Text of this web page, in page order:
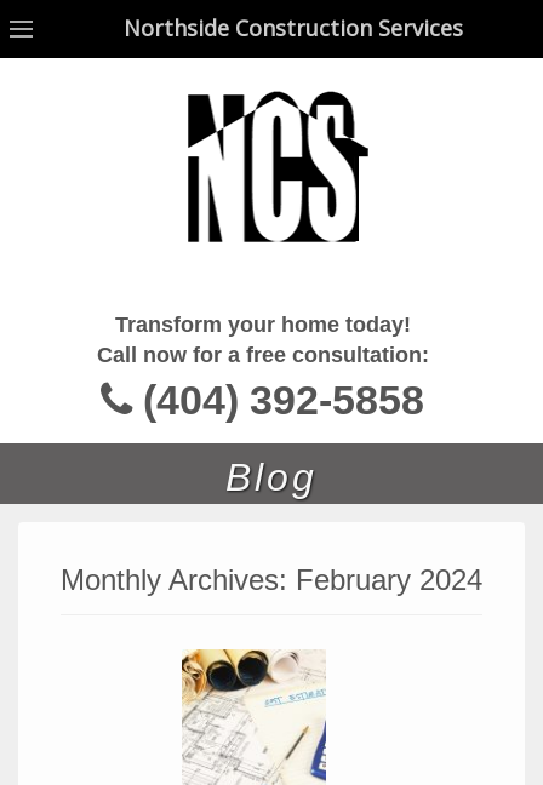
Northside Construction Services
Transform your home today!
Call now for a free consultation:
(404) 392-5858
Blog
Monthly Archives: February 2024